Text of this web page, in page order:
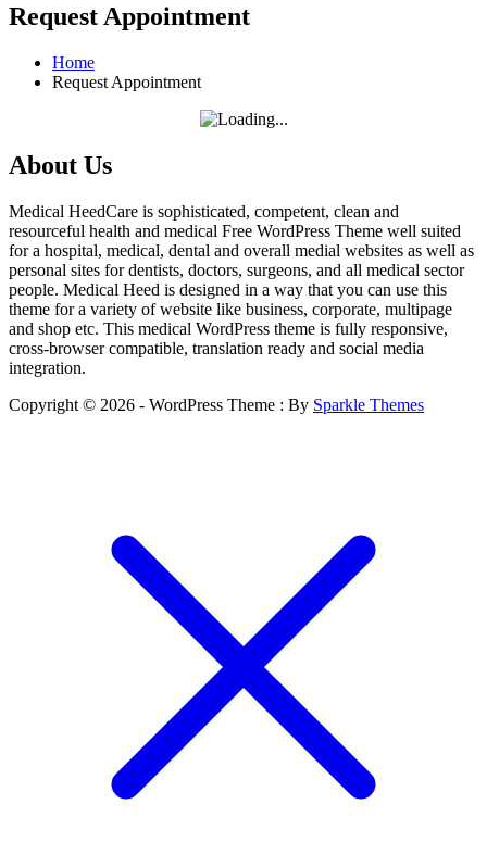
Request Appointment
Home
Request Appointment
About Us
Medical HeedCare is sophisticated, competent, clean and
resourceful health and medical Free WordPress Theme well suited
for a hospital, medical, dental and overall medial websites as well as
personal sites for dentists, doctors, surgeons, and all medical sector
people. Medical Heed is designed in a way that you can use this
theme for a variety of website like business, corporate, multipage
and shop etc. This medical WordPress theme is fully responsive,
cross-browser compatible, translation ready and social media
integration.
Copyright © 2026 - WordPress Theme : By Sparkle Themes